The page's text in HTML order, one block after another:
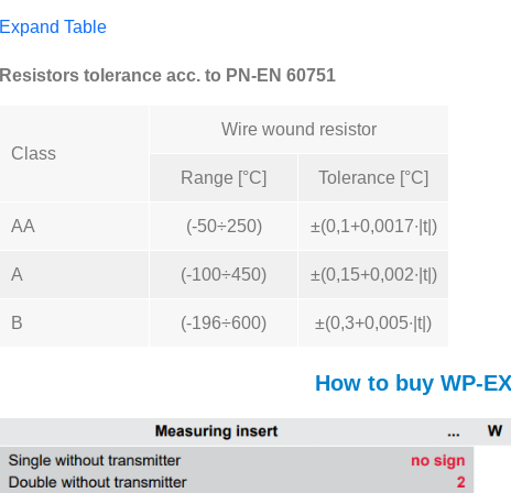
Expand Table
Resistors tolerance acc. to PN-EN 60751
Class
Wire wound resistor
Range [°C] Tolerance [°C]
AA (-50÷250) ±(0,1+0,0017∙|t|)
A (-100÷450) ±(0,15+0,002∙|t|)
B (-196÷600) ±(0,3+0,005∙|t|)
How to buy WP-